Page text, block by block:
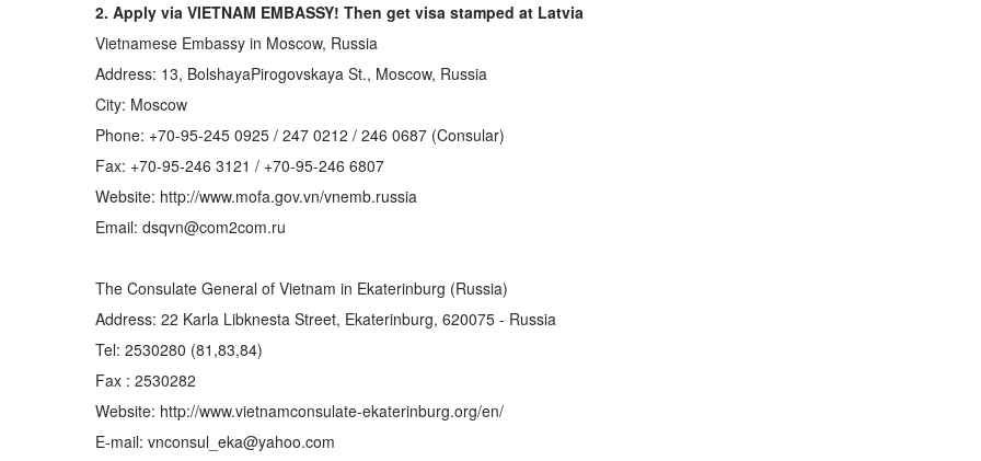
2. Apply via VIETNAM EMBASSY! Then get visa stamped at Latvia
Vietnamese Embassy in Moscow, Russia
Address: 13, BolshayaPirogovskaya St., Moscow, Russia
City: Moscow
Phone: +70-95-245 0925 / 247 0212 / 246 0687 (Consular)
Fax: +70-95-246 3121 / +70-95-246 6807
Website: http://www.mofa.gov.vn/vnemb.russia
Email: dsqvn@com2com.ru
The Consulate General of Vietnam in Ekaterinburg (Russia)
Address: 22 Karla Libknesta Street, Ekaterinburg, 620075 - Russia
Tel: 2530280 (81,83,84)
Fax : 2530282
Website: http://www.vietnamconsulate-ekaterinburg.org/en/
E-mail: vnconsul_eka@yahoo.com